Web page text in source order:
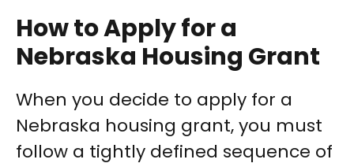
How to Apply for a
Nebraska Housing Grant
When you decide to apply for a
Nebraska housing grant, you must
follow a tightly defined sequence of